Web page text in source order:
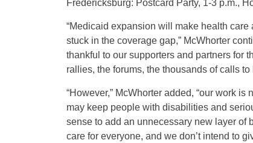
Fredericksburg: Postcard Party, 1-3 p.m.,
“Medicaid expansion will make health
stuck in the coverage gap,” McWhorter
thankful to our supporters and partners for
rallies, the forums, the thousands of calls
“However,” McWhorter added, “our work
may keep people with disabilities and
sense to add an unnecessary new layer of
care for everyone, and we don’t intend to